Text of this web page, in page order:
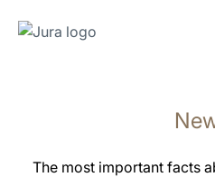
The most important facts